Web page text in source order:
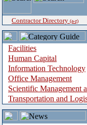
Contractor Directory (a-z)
Facilities
Human Capital
Information Technology
Office Management
Scientific Management
Transportation and